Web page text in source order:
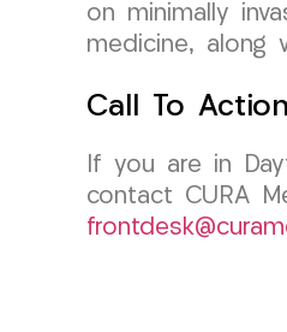
on minimally
medicine, along
Call To Action
If you are in
contact CURA